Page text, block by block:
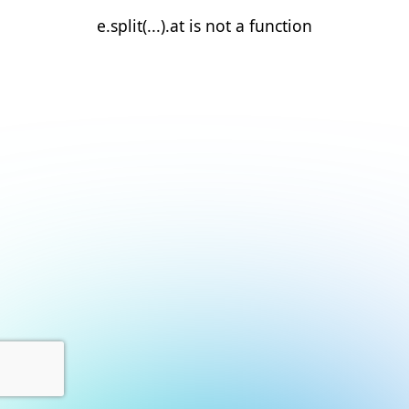
e.split(...).at is not a function